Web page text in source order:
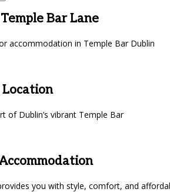
Bar Lane
accommodation in Temple Bar Dublin
of Dublin’s vibrant Temple Bar
you with style, comfort, and